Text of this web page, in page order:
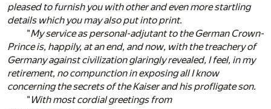
pleased to furnish you with other and even more startling
details which you may also put into print.
"My service as personal-adjutant to the German Crown-
Prince is, happily, at an end, and now, with the treachery of
Germany against civilization glaringly revealed, I feel, in my
retirement, no compunction in exposing all I know
concerning the secrets of the Kaiser and his profligate son.
"With most cordial greetings from